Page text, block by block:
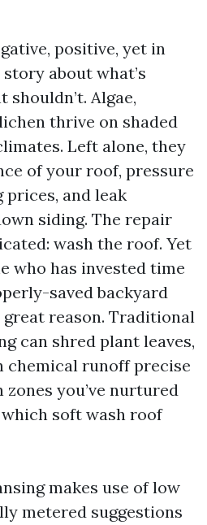
positive, yet in
about what’s
Algae,
thrive on shaded
Left alone, they
of your roof, pressure
and leak
siding. The repair
wash the roof. Yet
who has invested time
saved backyard
reason. Traditional
can shred plant leaves,
chemical runoff precise
you’ve nurtured
soft wash roof
makes use of low
metered suggestions